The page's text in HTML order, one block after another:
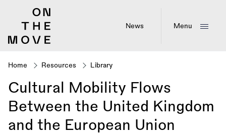
News Menu
Breadcrumb
Home Resources Library
Cultural Mobility Flows
Between the United Kingdom
and the European Union